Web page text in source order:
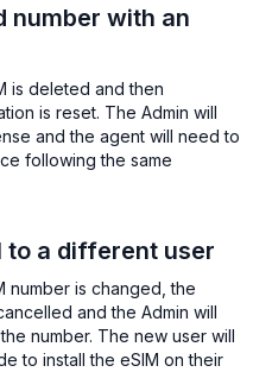
number with an
is deleted and then
is reset. The Admin will
and the agent will need to
following the same
to a different user
number is changed, the
and the Admin will
number. The new user will
to install the eSIM on their